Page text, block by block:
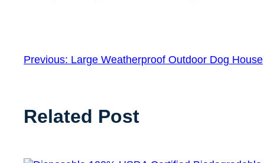
Previous: Large Weatherproof Outdoor Dog House
Related Post